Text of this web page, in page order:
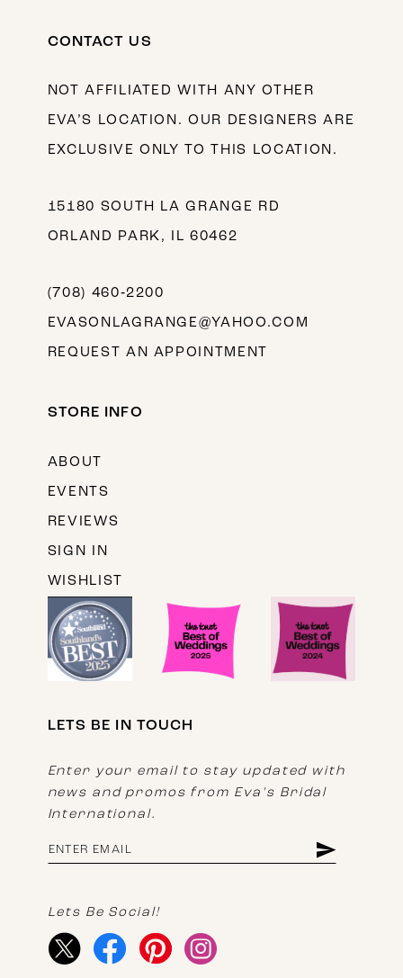
CONTACT US
NOT AFFILIATED WITH ANY OTHER
EVA’S LOCATION. OUR DESIGNERS ARE
EXCLUSIVE ONLY TO THIS LOCATION.
15180 SOUTH LA GRANGE RD
ORLAND PARK, IL 60462
(708) 460‑2200
EVASONLAGRANGE@YAHOO.COM
REQUEST AN APPOINTMENT
STORE INFO
ABOUT
EVENTS
REVIEWS
SIGN IN
WISHLIST
LETS BE IN TOUCH
Enter your email to stay updated with
news and promos from Eva's Bridal
International.
Lets Be Social!